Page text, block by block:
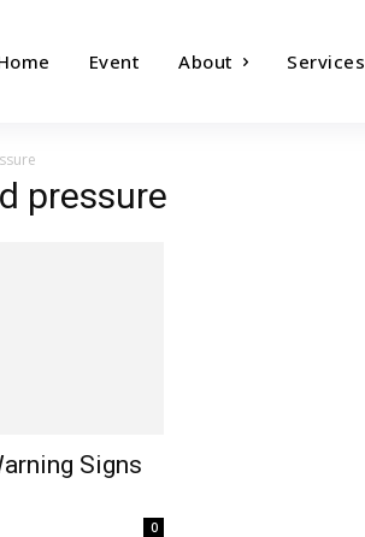
Event About Services
pressure
Signs
0